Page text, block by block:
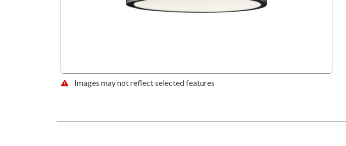
Images may not reflect selected features